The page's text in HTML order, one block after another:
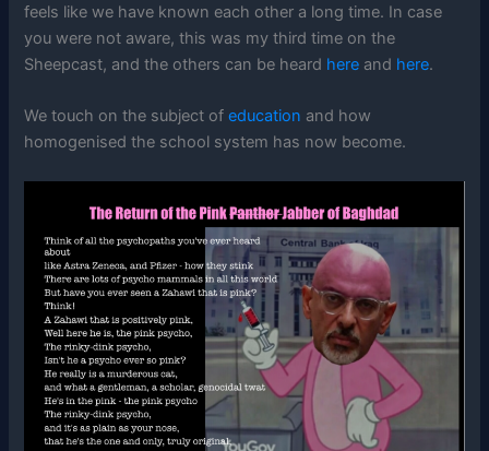
feels like we have known each other a long time. In case
you were not aware, this was my third time on the
Sheepcast, and the others can be heard here and here.
We touch on the subject of education and how
homogenised the school system has now become.